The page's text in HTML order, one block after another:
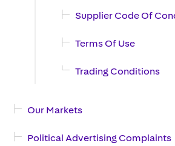
Supplier Code Of
Terms Of Use
Trading Conditions
Our Markets
Political Advertising Complaints